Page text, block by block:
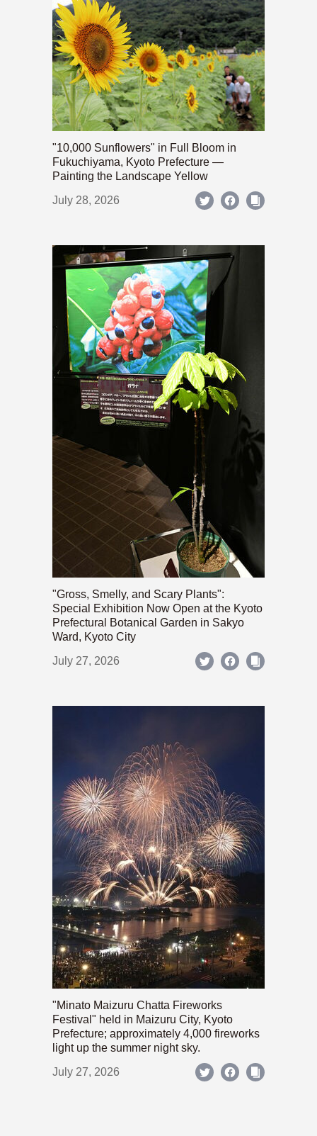
"10,000 Sunflowers" in Full Bloom in
Fukuchiyama, Kyoto Prefecture —
Painting the Landscape Yellow
July 28, 2026
"Gross, Smelly, and Scary Plants":
Special Exhibition Now Open at the Kyoto
Prefectural Botanical Garden in Sakyo
Ward, Kyoto City
July 27, 2026
"Minato Maizuru Chatta Fireworks
Festival" held in Maizuru City, Kyoto
Prefecture; approximately 4,000 fireworks
light up the summer night sky.
July 27, 2026